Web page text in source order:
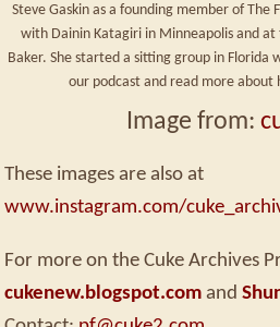
Steve Gaskin as a founding member of The
with Dainin Katagiri in Minneapolis and at
Baker. She started a sitting group in Florida
our podcast and read more about
Image from:
These images are also at
www.instagram.com/
For more on the Cuke Archives
cukenew.blogspot.com and